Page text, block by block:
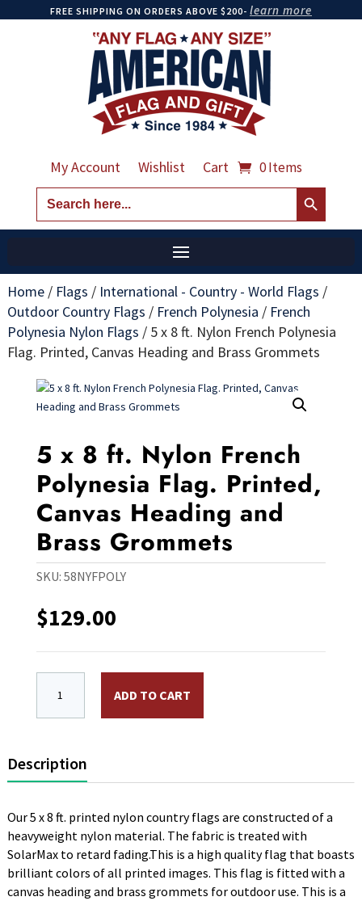
FREE SHIPPING ON ORDERS ABOVE $200- learn more
My Account Wishlist Cart 0 Items
Search
for:
Search Button
Home/ Flags / International - Country - World Flags /
Outdoor Country Flags / French Polynesia / French
Polynesia Nylon Flags / 5 x 8 ft. Nylon French Polynesia
Flag. Printed, Canvas Heading and Brass Grommets
5 x 8 ft. Nylon French
Polynesia Flag. Printed,
Canvas Heading and
Brass Grommets
SKU: 58NYFPOLY
$129.00
ADD TO CART
Description
Our 5 x 8 ft. printed nylon country flags are constructed of a
heavyweight nylon material. The fabric is treated with
SolarMax to retard fading.This is a high quality flag that boasts
brilliant colors of all printed images. This flag is fitted with a
canvas heading and brass grommets for outdoor use. This is a